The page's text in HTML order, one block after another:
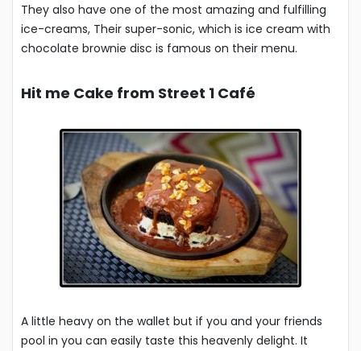
They also have one of the most amazing and fulfilling
ice-creams, Their super-sonic, which is ice cream with
chocolate brownie disc is famous on their menu.
Hit me Cake from Street 1 Café
A little heavy on the wallet but if you and your friends
pool in you can easily taste this heavenly delight. It